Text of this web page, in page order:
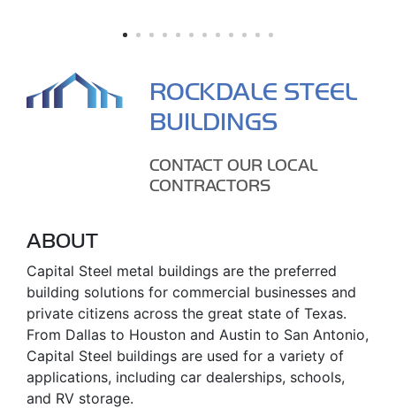
ROCKDALE STEEL
BUILDINGS
CONTACT OUR LOCAL
CONTRACTORS
ABOUT
Capital Steel metal buildings are the preferred
building solutions for commercial businesses and
private citizens across the great state of Texas.
From Dallas to Houston and Austin to San Antonio,
Capital Steel buildings are used for a variety of
applications, including car dealerships, schools,
and RV storage.